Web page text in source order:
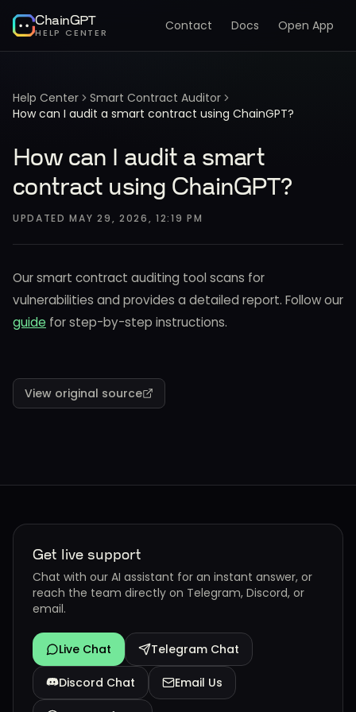
ChainGPT
HELP CENTER Contact Docs Open App
Help Center
Smart Contract Auditor
How can I audit a smart contract using ChainGPT?
How can I audit a smart
contract using ChainGPT?
UPDATEDMAY 29, 2026, 12:19 PM
Our smart contract auditing tool scans for
vulnerabilities and provides a detailed report. Follow our
guide for step-by-step instructions.
View original source
Get live support
Chat with our AI assistant for an instant answer, or
reach the team directly on Telegram, Discord, or
email.
Live Chat Telegram Chat
Discord Chat Email Us